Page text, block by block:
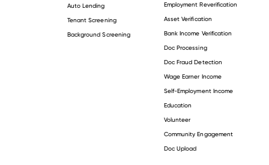
Auto Lending
Tenant Screening
Background Screening
Employment Reverification
Asset Verification
Bank Income Verification
Doc Processing
Doc Fraud Detection
Wage Earner Income
Self-Employment Income
Education
Volunteer
Community Engagement
Doc Upload